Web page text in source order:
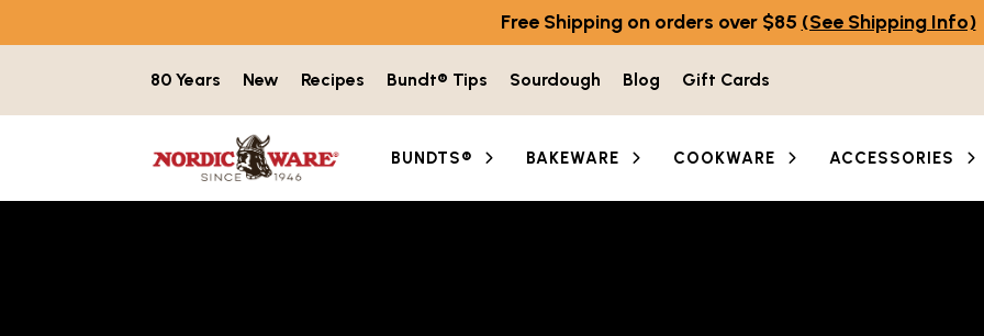
Free Shipping on orders over $85 (See Shipping Info)
80 Years New Recipes Bundt® Tips Sourdough Blog Gift Cards
BUNDTS® BAKEWARE COOKWARE ACCESSORIES